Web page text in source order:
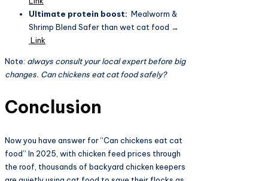
Ultimate protein boost: Mealworm &
Shrimp Blend Safer than wet cat food →
Link
Note: always consult your local expert before big
changes. Can chickens eat cat food safely?
Conclusion
Now you have answer for “Can chickens eat cat
food” In 2025, with chicken feed prices through
the roof, thousands of backyard chicken keepers